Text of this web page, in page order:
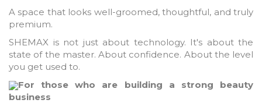
A space that looks well-groomed, thoughtful, and truly
premium.
SHEMAX is not just about technology. It's about the
state of the master. About confidence. About the level
you get used to.
For those who are building a strong beauty
business